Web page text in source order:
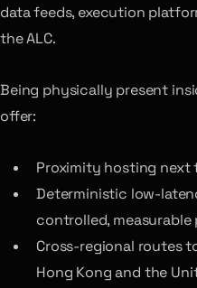
data feeds, execution
the ALC.
Being physically present
offer:
Proximity hosting next
Deterministic low-
controlled, measurable
Cross-regional routes
Hong Kong and the